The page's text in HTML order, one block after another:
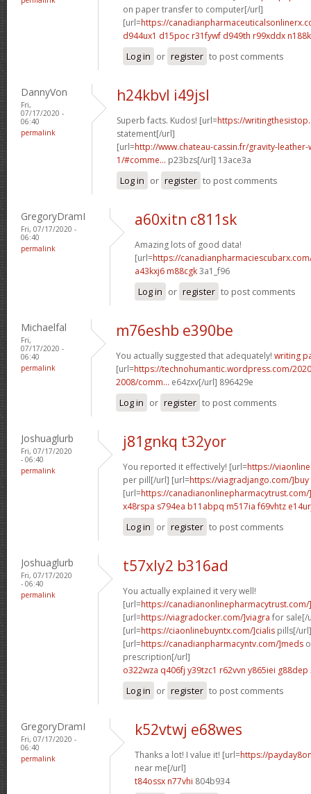
on paper transfer to computer[/url]
[url=https://
d944ux1 d15poc r31fywf d949th r99xddx
Log in or register to post comments
DannyVon
Fri,
07/17/2020 -
06:40
permalink
h24kbvl i49jsl
Superb facts. Kudos! [url=https://
statement[/url]
[url=http://www.chateau-cassin.fr/gravity-
1/#comme... p23bzs[/url] 13ace3a
Log in or register to post comments
GregoryDramI
Fri, 07/17/2020 -
06:40
permalink
a60xitn c811sk
Amazing lots of good data!
[url=https://
a43kxj6 m88cgk3a1_f96
Log in or register to post comments
Michaelfal
Fri,
07/17/2020 -
06:40
permalink
m76eshb e390be
You actually suggested that adequately! writing
[url=https://technohumantic.wordpress.com/
2008/comm... e64zxv[/url] 896429e
Log in or register to post comments
Joshuaglurb
Fri, 07/17/2020
- 06:40
permalink
j81gnkq t32yor
You reported it effectively! [url=https://
per pill[/url] [url=https://viagradjango.com/]buy
[url=https://
x48rspa s794ea b11abpq m517ia f69vhtz
Log in or register to post comments
Joshuaglurb
Fri, 07/17/2020
- 06:40
permalink
t57xly2 b316ad
You actually explained it very well!
[url=https://
[url=https://viagradocker.com/]viagra for sale[/
[url=https://ciaonlinebuyntx.com/]cialis pills[/url]
[url=https://canadianpharmacyntv.com/]meds
prescription[/url]
o322wza q406fj y39tzc1 r62vvn y865iei g88dep
Log in or register to post comments
GregoryDramI
Fri, 07/17/2020 -
06:40
permalink
k52vtwj e68wes
Thanks a lot! I value it! [url=https://
near me[/url]
t84ossx n77vhi 804b934